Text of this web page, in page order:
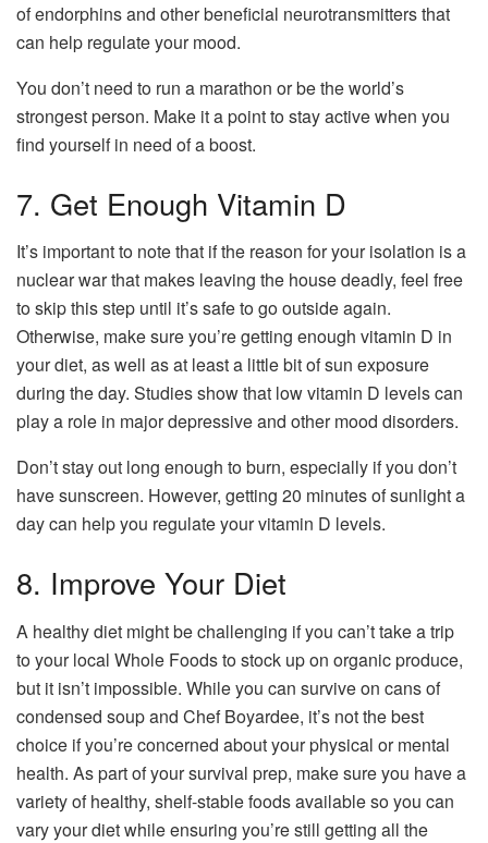
of endorphins and other beneficial neurotransmitters that
can help regulate your mood.
You don’t need to run a marathon or be the world’s
strongest person. Make it a point to stay active when you
find yourself in need of a boost.
7. Get Enough Vitamin D
It’s important to note that if the reason for your isolation is a
nuclear war that makes leaving the house deadly, feel free
to skip this step until it’s safe to go outside again.
Otherwise, make sure you’re getting enough vitamin D in
your diet, as well as at least a little bit of sun exposure
during the day. Studies show that low vitamin D levels can
play a role in major depressive and other mood disorders.
Don’t stay out long enough to burn, especially if you don’t
have sunscreen. However, getting 20 minutes of sunlight a
day can help you regulate your vitamin D levels.
8. Improve Your Diet
A healthy diet might be challenging if you can’t take a trip
to your local Whole Foods to stock up on organic produce,
but it isn’t impossible. While you can survive on cans of
condensed soup and Chef Boyardee, it’s not the best
choice if you’re concerned about your physical or mental
health. As part of your survival prep, make sure you have a
variety of healthy, shelf-stable foods available so you can
vary your diet while ensuring you’re still getting all the